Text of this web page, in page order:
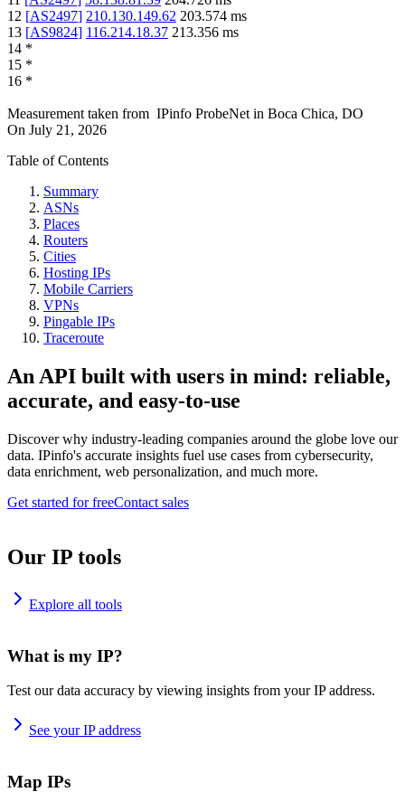
12 [AS2497] 210.130.149.62 203.574 ms
13 [AS9824] 116.214.18.37 213.356 ms
14 *
15 *
16 *
Measurement taken from IPinfo ProbeNet in Boca Chica, DO
On July 21, 2026
Table of Contents
Summary
ASNs
Places
Routers
Cities
Hosting IPs
Mobile Carriers
VPNs
Pingable IPs
Traceroute
An API built with users in mind: reliable,
accurate, and easy-to-use
Discover why industry-leading companies around the globe love our
data. IPinfo's accurate insights fuel use cases from cybersecurity,
data enrichment, web personalization, and much more.
Get started for freeContact sales
Our IP tools
Explore all tools
What is my IP?
Test our data accuracy by viewing insights from your IP address.
See your IP address
Map IPs